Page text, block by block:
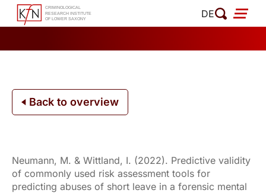
Skip
DE
Back to overview
Neumann, M. & Wittland, I. (2022). Predictive validity
of commonly used risk assessment tools for
predicting abuses of short leave in a forensic mental